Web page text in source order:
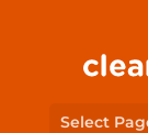
Select